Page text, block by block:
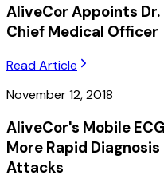
AliveCor Appoints
Chief Medical Officer
Read Article
November 12, 2018
AliveCor's Mobile
More Rapid
Attacks